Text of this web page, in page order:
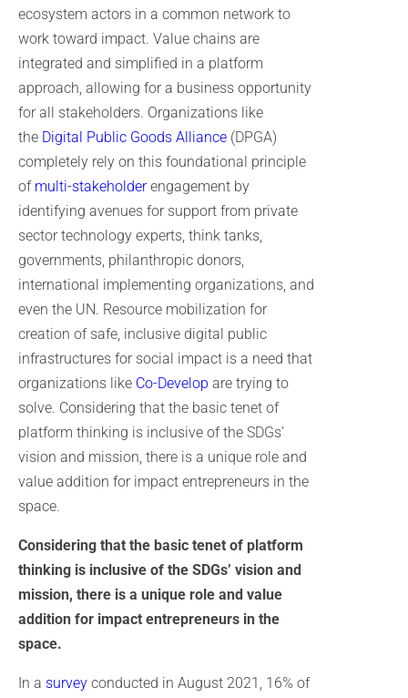
ecosystem actors in a common network to
work toward impact. Value chains are
integrated and simplified in a platform
approach, allowing for a business opportunity
for all stakeholders. Organizations like
the Digital Public Goods Alliance (DPGA)
completely rely on this foundational principle
of multi-stakeholderengagement by
identifying avenues for support from private
sector technology experts, think tanks,
governments, philanthropic donors,
international implementing organizations, and
even the UN. Resource mobilization for
creation of safe, inclusive digital public
infrastructures for social impact is a need that
organizations like Co-Develop are trying to
solve. Considering that the basic tenet of
platform thinking is inclusive of the SDGs’
vision and mission, there is a unique role and
value addition for impact entrepreneurs in the
space.
Considering that the basic tenet of platform
thinking is inclusive of the SDGs’ vision and
mission, there is a unique role and value
addition for impact entrepreneurs in the
space.
In a survey conducted in August 2021, 16% of